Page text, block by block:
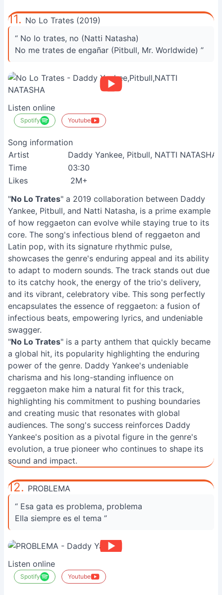
11. No Lo Trates (2019)
“ No lo trates, no (Natti Natasha)
No me trates de engañar (Pitbull, Mr. Worldwide) ”
Listen online
Spotify Youtube
Song information
Artist
Daddy Yankee, Pitbull, NATTI NATASHA
Time
03:30
Likes
2M+
"No Lo Trates" a 2019 collaboration between Daddy
Yankee, Pitbull, and Natti Natasha, is a prime example
of how reggaeton can evolve while staying true to its
core. The song's infectious blend of reggaeton and
Latin pop, with its signature rhythmic pulse,
showcases the genre's enduring appeal and its ability
to adapt to modern sounds. The track stands out due
to its catchy hook, the energy of the trio's delivery,
and its vibrant, celebratory vibe. This song perfectly
encapsulates the essence of reggaeton: a fusion of
infectious beats, empowering lyrics, and undeniable
swagger.
"No Lo Trates" is a party anthem that quickly became
a global hit, its popularity highlighting the enduring
power of the genre. Daddy Yankee's undeniable
charisma and his long-standing influence on
reggaeton make him a natural fit for this track,
highlighting his commitment to pushing boundaries
and creating music that resonates with global
audiences. The song's success reinforces Daddy
Yankee's position as a pivotal figure in the genre's
evolution, a true pioneer who continues to shape its
sound and impact.
12. PROBLEMA
“ Esa gata es problema, problema
Ella siempre es el tema ”
Listen online
Spotify Youtube